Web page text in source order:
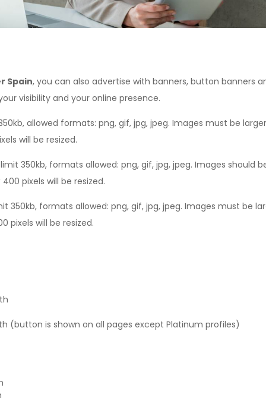
Spain, you can also advertise with banners, button banners
visibility and your online presence.
allowed formats: png, gif, jpg, jpeg. Images must be
will be resized.
350kb, formats allowed: png, gif, jpg, jpeg. Images should
pixels will be resized.
350kb, formats allowed: png, gif, jpg, jpeg. Images must be
pixels will be resized.
(button is shown on all pages except Platinum profiles)